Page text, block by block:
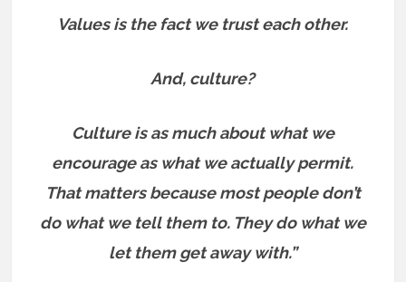
Values is the fact we trust each other.
And, culture?
Culture is as much about what we
encourage as what we actually permit.
That matters because most people don’t
do what we tell them to. They do what we
let them get away with.”